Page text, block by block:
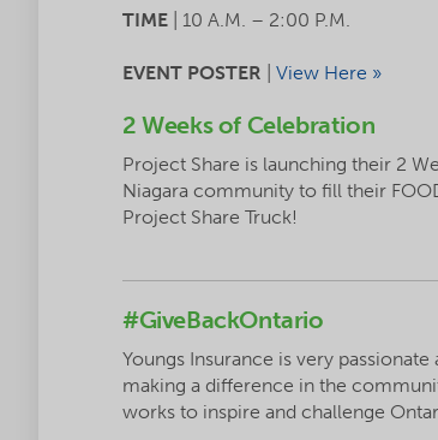
TIME | 10 A.M. – 2:00 P.M.
EVENT POSTER View Here »
2 Weeks of Celebration
Project Share is launching their 2
Niagara community to fill their
Project Share Truck!
#GiveBackOntario
Youngs Insurance is very
making a difference in the
works to inspire and challenge